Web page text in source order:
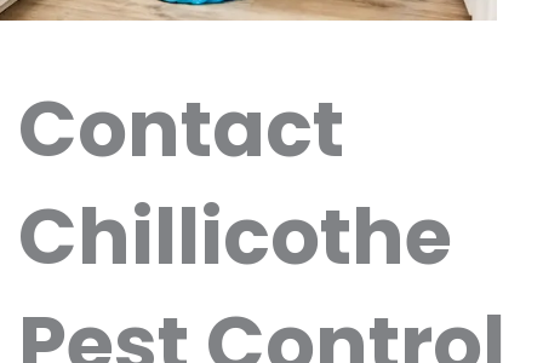
Contact
Chillicothe